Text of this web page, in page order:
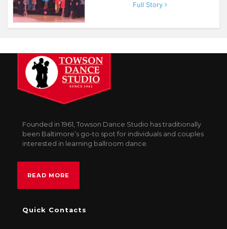
Full Story
Founded in 1961, Towson Dance Studio has traditionally
been Baltimore’s go-to spot for individuals and couples
interested in learning ballroom dance.
READ MORE
Quick Contacts